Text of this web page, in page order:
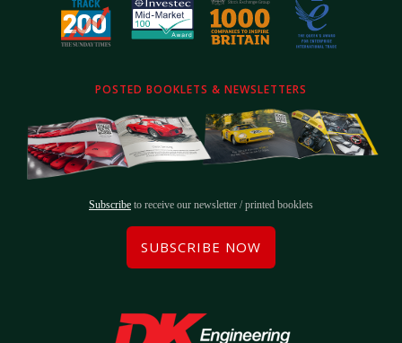
POSTED BOOKLETS & NEWSLETTERS
Subscribe to receive our newsletter / printed booklets
SUBSCRIBE NOW